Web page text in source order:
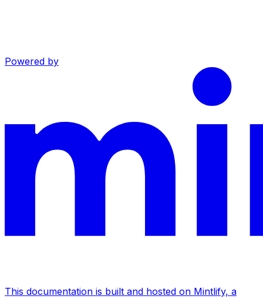
Powered by
This documentation is built and hosted on Mintlify, a